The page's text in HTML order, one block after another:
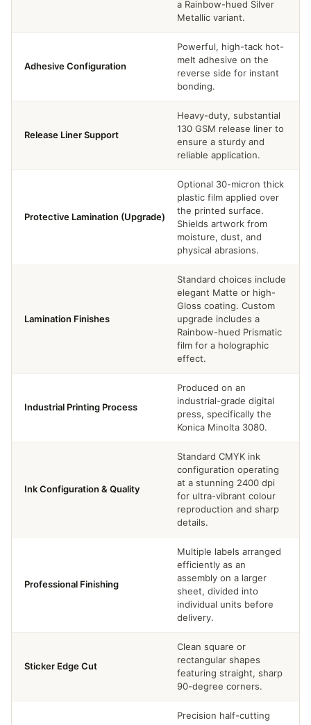
a Rainbow-hued Silver
Metallic variant.
Adhesive Configuration
Powerful, high-tack hot-
melt adhesive on the
reverse side for instant
bonding.
Release Liner Support
Heavy-duty, substantial
130 GSM release liner to
ensure a sturdy and
reliable application.
Protective Lamination (Upgrade)
Optional 30-micron thick
plastic film applied over
the printed surface.
Shields artwork from
moisture, dust, and
physical abrasions.
Lamination Finishes
Standard choices include
elegant Matte or high-
Gloss coating. Custom
upgrade includes a
Rainbow-hued Prismatic
film for a holographic
effect.
Industrial Printing Process
Produced on an
industrial-grade digital
press, specifically the
Konica Minolta 3080.
Ink Configuration & Quality
Standard CMYK ink
configuration operating
at a stunning 2400 dpi
for ultra-vibrant colour
reproduction and sharp
details.
Professional Finishing
Multiple labels arranged
efficiently as an
assembly on a larger
sheet, divided into
individual units before
delivery.
Sticker Edge Cut
Clean square or
rectangular shapes
featuring straight, sharp
90-degree corners.
Precision half-cutting